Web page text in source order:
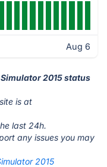
Aug 6
2015 status
is at
last 24h.
any issues you may
2015